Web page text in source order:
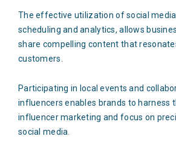
The effective utilization of social media
scheduling and analytics, allows
share compelling content that
customers.
Participating in local events and
influencers enables brands to harness
influencer marketing and focus on
social media.